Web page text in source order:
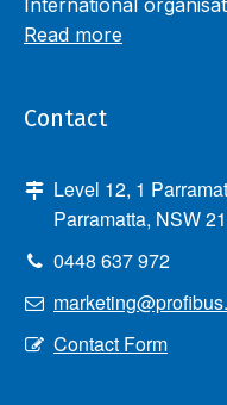
International
Read more
Contact
Level 12, 1
Parramatta, NSW
0448 637 972
Contact Form